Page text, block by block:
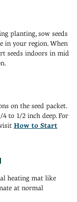
planting, sow seeds
in your region. When
seeds indoors in mid
on the seed packet.
4 to 1/2 inch deep. For
How to Start
heating mat like
at normal